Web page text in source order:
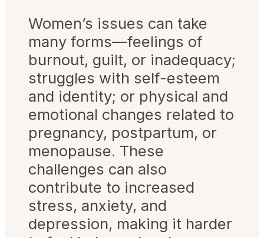
Women’s issues can take
many forms—feelings of
burnout, guilt, or inadequacy;
struggles with self-esteem
and identity; or physical and
emotional changes related to
pregnancy, postpartum, or
menopause. These
challenges can also
contribute to increased
stress, anxiety, and
depression, making it harder